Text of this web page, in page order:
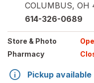
COLUMBUS, OH
614-326-0689
Store & Photo
Pharmacy
Pickup available